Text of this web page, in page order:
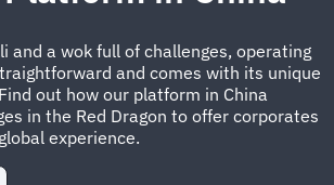
and a wok full of challenges, operating
and comes with its unique
out how our platform in China
in the Red Dragon to offer corporates
experience.